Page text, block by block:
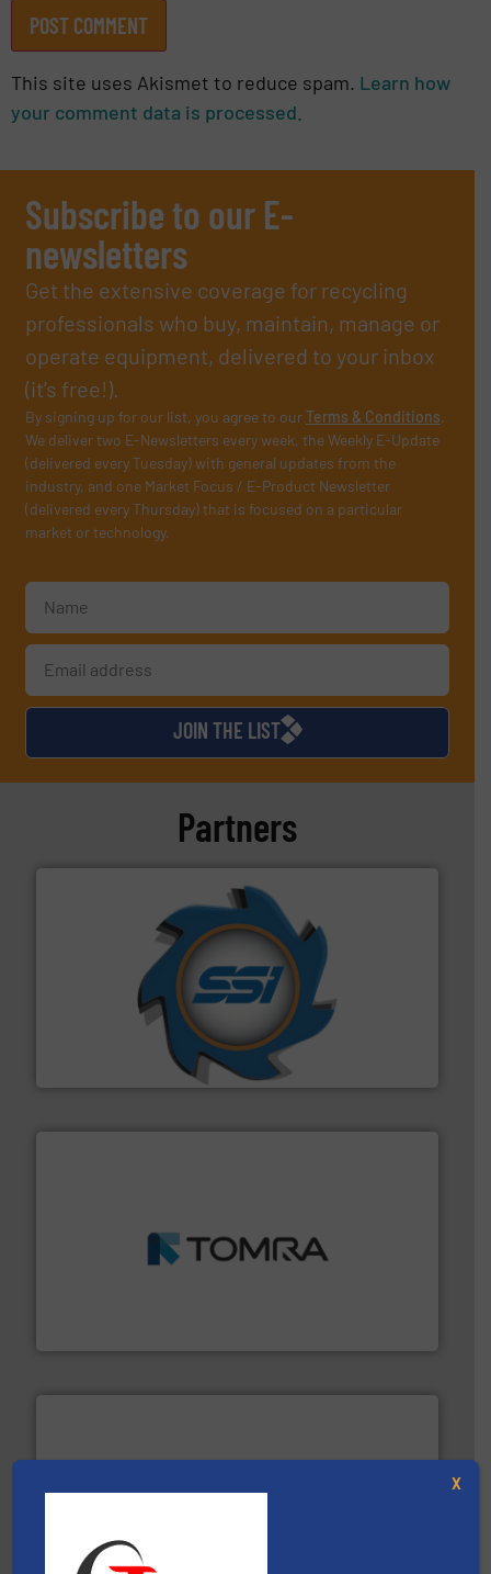
This site uses Akismet to reduce spam. Learn how
your comment data is processed.
Subscribe to our E-
newsletters
Get the extensive coverage for recycling
professionals who buy, maintain, manage or
operate equipment, delivered to your inbox
(it’s free!).
By signing up for our list, you agree to ourTerms & Conditions.
We deliver two E-Newsletters every week, the Weekly E-Update
(delivered every Tuesday) with general updates from the
industry, and one Market Focus / E-Product Newsletter
(delivered every Thursday) that is focused on a particular
market or technology.
JOIN THE LIST
Partners
SSI Shredding Systems, Inc.
At Shredding Systems Inc (SSI), we have been at the
forefront of engineering and manufacturing the world's
leading industrial shredders and compactors for over
More info ➜
management industries including metal, plastics, MSW
More info ➜
An Integrated Service Provider of Comprehensive
Solutions for Low-carbon and Recovery of Solid Waste.
X